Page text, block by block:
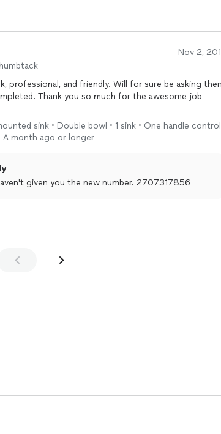
Nov 2,
professional, and friendly. Will for sure be asking
Thank you so much for the awesome job
sink • Double bowl • 1 sink • One handle
A month ago or longer
given you the new number. 2707317856